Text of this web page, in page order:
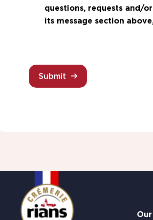
questions, requests and/
its message section
Submit